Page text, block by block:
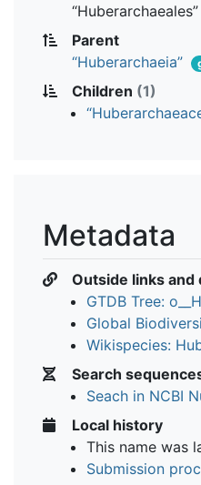
“Huberarchaeales”
Parent
“Huberarchaeia”
Children (1)
Metadata
Outside links and
GTDB Tree:
Global
Wikispecies:
Search
Seach in NCBI
Local history
This name was
Submission